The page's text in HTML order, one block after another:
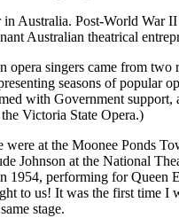
Australia. Post-World War
Australian theatrical
singers came from
seasons of popular
with Government
Victoria State Opera.)
were at the Moonee Ponds
Johnson at the National
performing for Queen
to us! It was the first time
stage.